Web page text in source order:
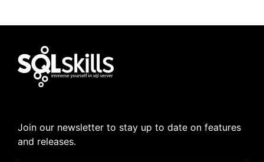
Join our newsletter to stay up to date on features
and releases.